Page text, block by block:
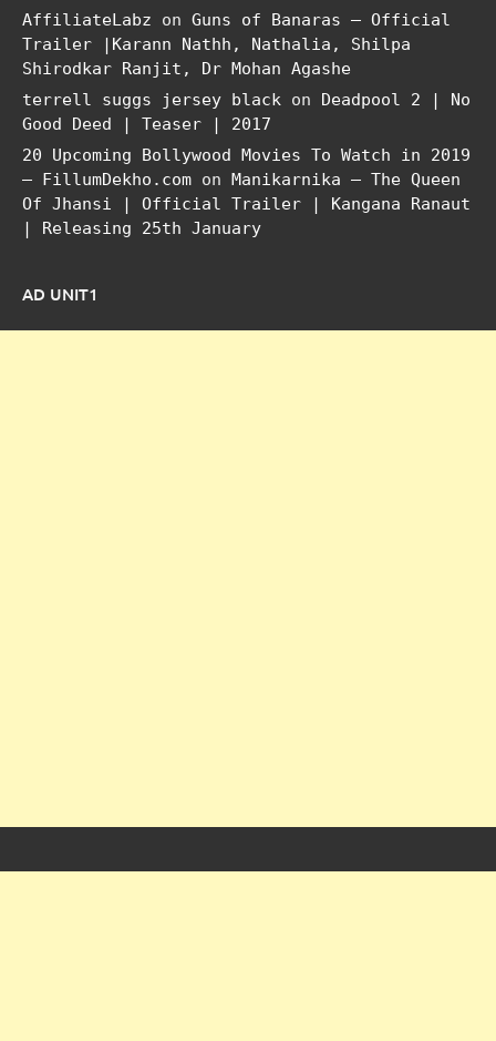
AffiliateLabz on Guns of Banaras – Official
Trailer |Karann Nathh, Nathalia, Shilpa
Shirodkar Ranjit, Dr Mohan Agashe
terrell suggs jersey black on Deadpool 2 | No
Good Deed | Teaser | 2017
20 Upcoming Bollywood Movies To Watch in 2019
– FillumDekho.com on Manikarnika – The Queen
Of Jhansi | Official Trailer | Kangana Ranaut
| Releasing 25th January
AD UNIT1